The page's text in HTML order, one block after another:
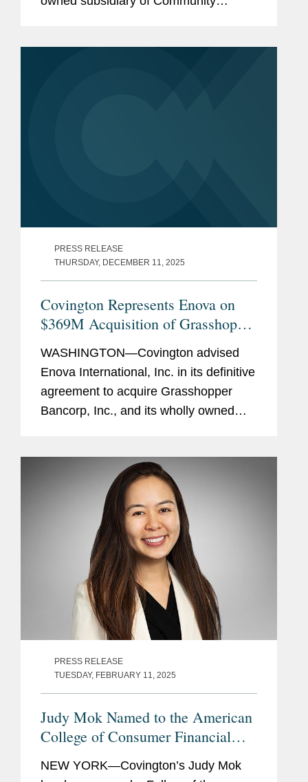
PRESS RELEASE
THURSDAY, DECEMBER 11, 2025
Covington Represents Enova on
$369M Acquisition of Grasshopper
WASHINGTON—Covington advised
Enova International, Inc. in its definitive
agreement to acquire Grasshopper
Bancorp, Inc., and its wholly owned
approximately $369...
PRESS RELEASE
TUESDAY, FEBRUARY 11, 2025
Judy Mok Named to the American
College of Consumer Financial
NEW YORK—Covington’s Judy Mok